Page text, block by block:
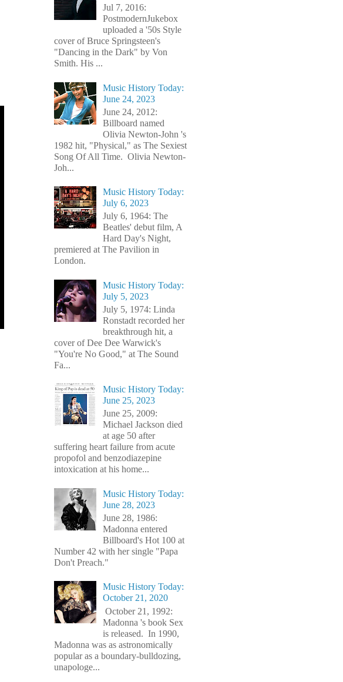
Jul 7, 2016:
PostmodernJukebox
uploaded a '50s Style
cover of Bruce Springsteen's
"Dancing in the Dark" by Von
Smith. His ...
Music History Today:
June 24, 2023
June 24, 2012:
Billboard named
Olivia Newton-John 's
1982 hit, "Physical," as The Sexiest
Song Of All Time. Olivia Newton-
Joh...
Music History Today:
July 6, 2023
July 6, 1964: The
Beatles' debut film, A
Hard Day's Night,
premiered at The Pavilion in
London.
Music History Today:
July 5, 2023
July 5, 1974: Linda
Ronstadt recorded her
breakthrough hit, a
cover of Dee Dee Warwick's
"You're No Good," at The Sound
Fa...
Music History Today:
June 25, 2023
June 25, 2009:
Michael Jackson died
at age 50 after
suffering heart failure from acute
propofol and benzodiazepine
intoxication at his home...
Music History Today:
June 28, 2023
June 28, 1986:
Madonna entered
Billboard's Hot 100 at
Number 42 with her single "Papa
Don't Preach."
Music History Today:
October 21, 2020
October 21, 1992:
Madonna 's book Sex
is released. In 1990,
Madonna was as astronomically
popular as a boundary-bulldozing,
unapologe...